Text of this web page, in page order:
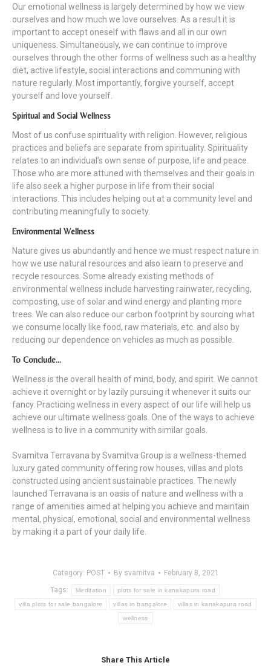
Our emotional wellness is largely determined by how we view
ourselves and how much we love ourselves. As a result it is
important to accept oneself with flaws and all in our own
uniqueness. Simultaneously, we can continue to improve
ourselves through the other forms of wellness such as a healthy
diet, active lifestyle, social interactions and communing with
nature regularly. Most importantly, forgive yourself, accept
yourself and love yourself.
Spiritual and Social Wellness
Most of us confuse spirituality with religion. However, religious
practices and beliefs are separate from spirituality. Spirituality
relates to an individual’s own sense of purpose, life and peace.
Those who are more attuned with themselves and their goals in
life also seek a higher purpose in life from their social
interactions. This includes helping out at a community level and
contributing meaningfully to society.
Environmental Wellness
Nature gives us abundantly and hence we must respect nature in
how we use natural resources and also learn to preserve and
recycle resources. Some already existing methods of
environmental wellness include harvesting rainwater, recycling,
composting, use of solar and wind energy and planting more
trees. We can also reduce our carbon footprint by sourcing what
we consume locally like food, raw materials, etc. and also by
reducing our dependence on vehicles as much as possible.
To Conclude…
Wellness is the overall health of mind, body, and spirit. We cannot
achieve it overnight or by lazily pursuing it whenever it suits our
fancy. Practicing wellness in every aspect of our life will help us
achieve our ultimate wellness goals. One of the ways to achieve
wellness is to live in a community with similar goals.
Svamitva Terravana by Svamitva Group is a wellness-themed
luxury gated community offering row houses, villas and plots
constructed using ancient sustainable practices. The newly
launched Terravana is an oasis of nature and wellness with a
range of amenities aimed at helping you achieve and maintain
mental, physical, emotional, social and environmental wellness
by making it a part of your daily life.
Category: POST By svamitva February 8, 2021
Tags: Meditation plots for sale in kanakapura road
villa plots for sale bangalore villas in bangalore villas in kanakapura road
wellness
Share This Article